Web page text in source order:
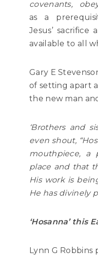
covenants,
as a
Jesus’ sacrifice
available to all
Gary E
of setting apart
the new man
‘Brothers and
even shout,
mouthpiece, a
place and that
His work is
He has divinely
‘Hosanna’ this
Lynn G Robbins